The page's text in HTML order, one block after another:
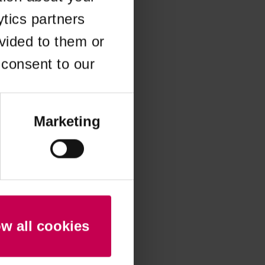
partners
to them or
to our
Marketing
all cookies
information).